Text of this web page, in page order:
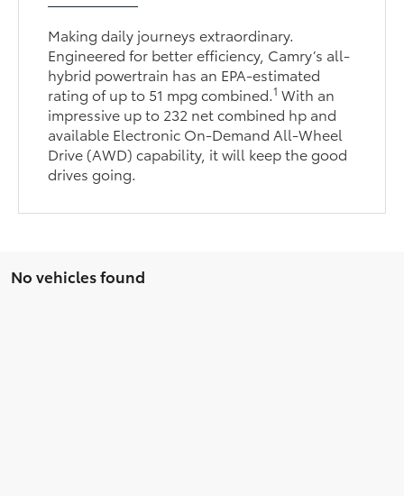
Making daily journeys extraordinary.
Engineered for better efficiency, Camry’s all-
hybrid powertrain has an EPA-estimated
rating of up to 51 mpg combined.1 With an
impressive up to 232 net combined hp and
available Electronic On-Demand All-Wheel
Drive (AWD) capability, it will keep the good
drives going.
No vehicles found